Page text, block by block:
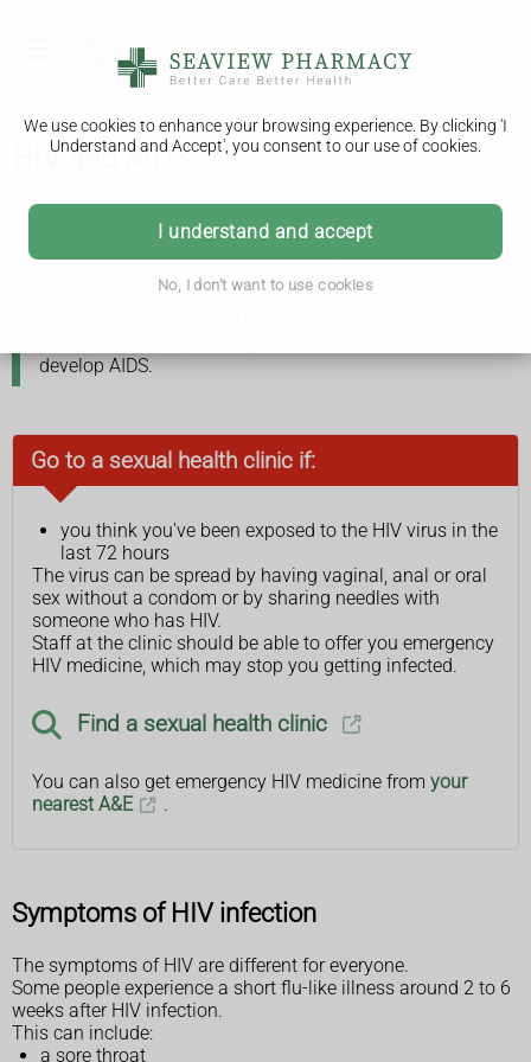
We use cookies to enhance your browsing experience. By clicking 'I
Understand and Accept', you consent to our use of cookies.
I understand and accept
No, I don't want to use cookies
HIV and AIDS
name for a collection of serious illnesses caused by the
develop AIDS.
Go to a sexual health clinic if:
you think you've been exposed to the HIV virus in the
last 72 hours
The virus can be spread by having vaginal, anal or oral
sex without a condom or by sharing needles with
someone who has HIV.
Staff at the clinic should be able to offer you emergency
HIV medicine, which may stop you getting infected.
Find a sexual health clinic
You can also get emergency HIV medicine from your
nearest A&E
.
Symptoms of HIV infection
The symptoms of HIV are different for everyone.
Some people experience a short flu-like illness around 2 to 6
weeks after HIV infection.
This can include:
a sore throat